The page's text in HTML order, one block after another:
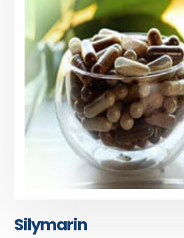
Silymarin